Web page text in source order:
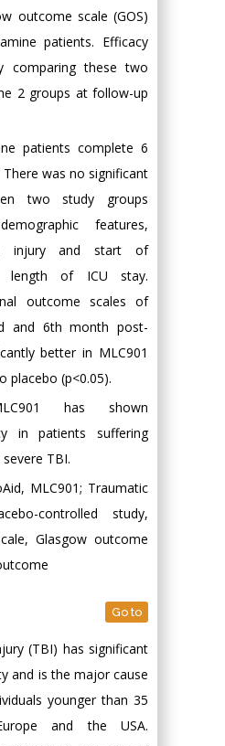
outcome scale (GOS)
patients. Efficacy
comparing these two
2 groups at follow-up
patients complete 6
was no significant
two study groups
features,
injury and start of
length of ICU stay.
outcome scales of
and 6th month post-
better in MLC901
placebo (p<0.05).
has shown
in patients suffering
TBI.
MLC901; Traumatic
controlled study,
Glasgow outcome
Go to
(TBI) has significant
and is the major cause
younger than 35
and the USA.